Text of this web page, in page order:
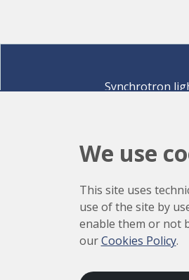
Synchrotron
+34 93
We use
This site uses
use of the site by
enable them or not
ourCookies Policy.